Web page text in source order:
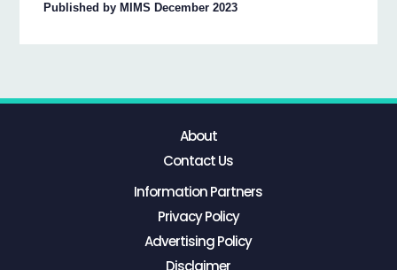
Published by MIMS December 2023
About
Contact Us
Information Partners
Privacy Policy
Advertising Policy
Disclaimer